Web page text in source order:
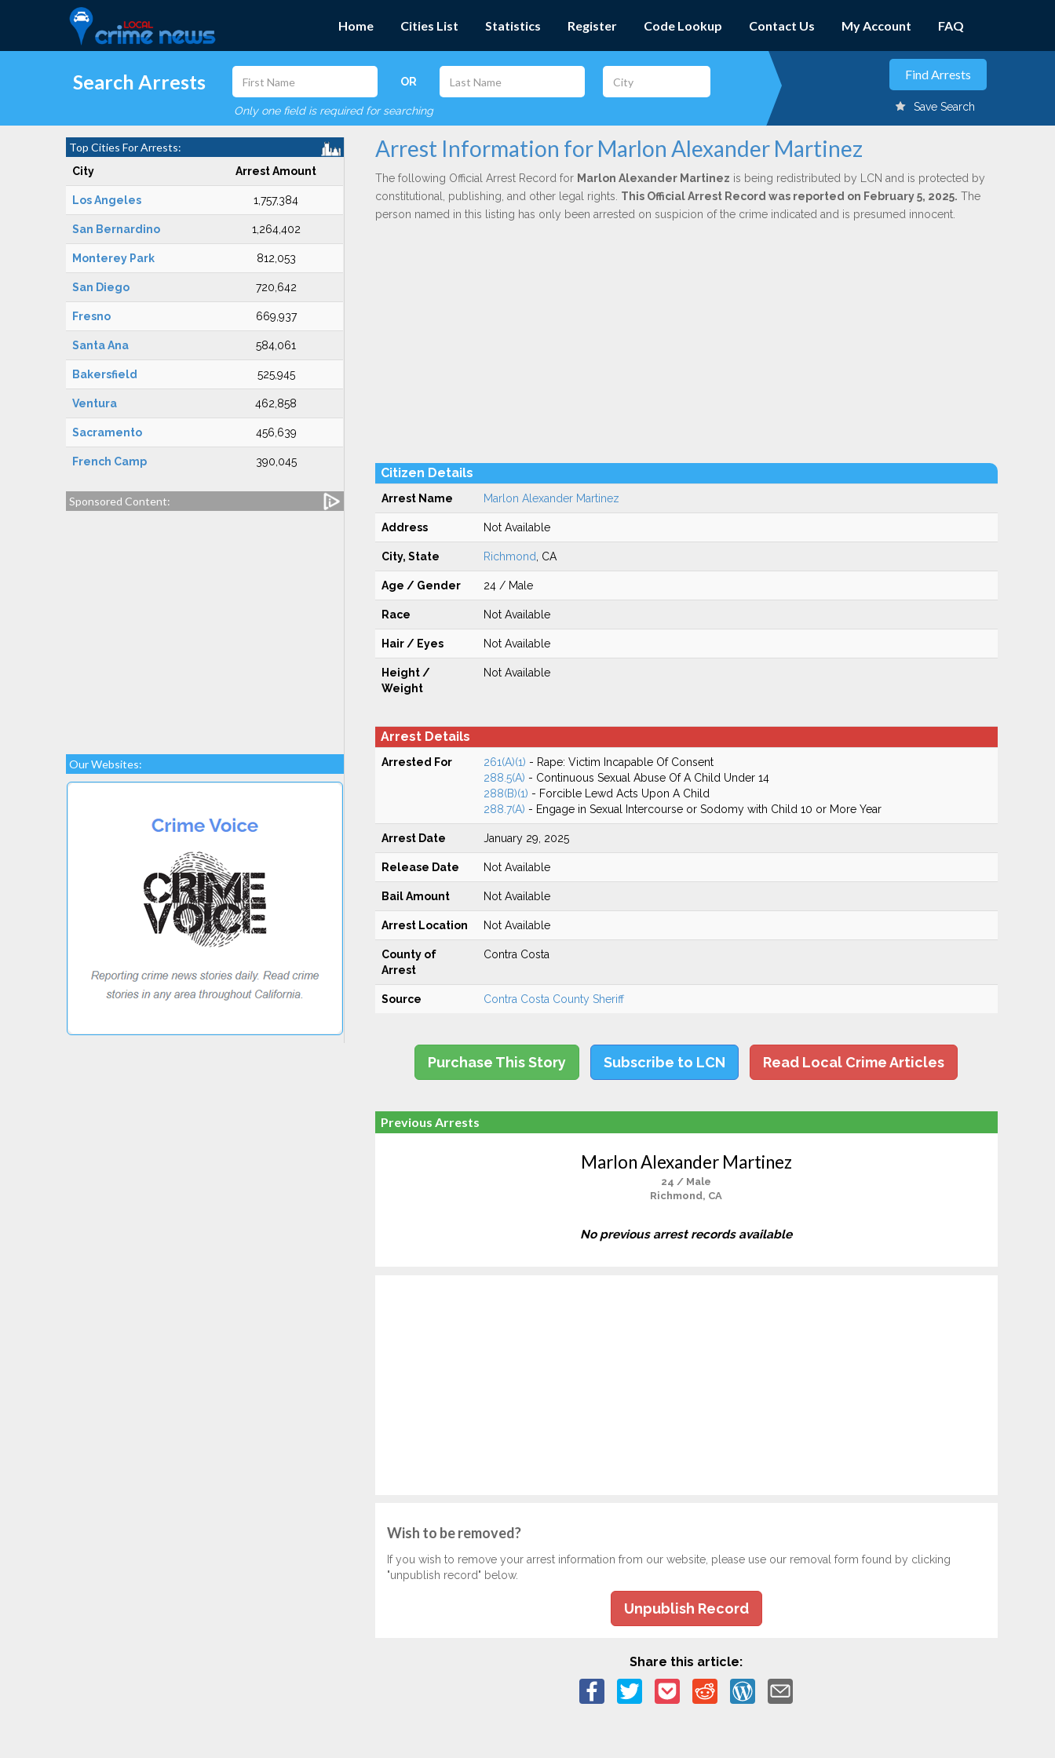
Home Cities List Statistics Register Code Lookup Contact Us My Account FAQ
Search Arrests OR
Only one field is required for searching Save Search
Top Cities For Arrests:
City Arrest Amount
Los Angeles 1,757,384
San Bernardino 1,264,402
Monterey Park 812,053
San Diego 720,642
Fresno 669,937
Santa Ana 584,061
Bakersfield 525,945
Ventura 462,858
Sacramento 456,639
French Camp 390,045
Sponsored Content:
Our Websites:
Arrest Information for Marlon Alexander Martinez
The following Official Arrest Record for Marlon Alexander Martinez is being redistributed by LCN and is protected by
constitutional, publishing, and other legal rights. This Official Arrest Record was reported on February 5, 2025. The
person named in this listing has only been arrested on suspicion of the crime indicated and is presumed innocent.
Citizen Details
Arrest Name Marlon Alexander Martinez
Address Not Available
City, State Richmond , CA
Age / Gender 24 / Male
Race Not Available
Hair / Eyes Not Available
Height /
Weight
Not Available
Arrest Details
Arrested For 261(A)(1) - Rape: Victim Incapable Of Consent
288.5(A) - Continuous Sexual Abuse Of A Child Under 14
288(B)(1) - Forcible Lewd Acts Upon A Child
288.7(A) - Engage in Sexual Intercourse or Sodomy with Child 10 or More Year
Arrest Date January 29, 2025
Release Date Not Available
Bail Amount Not Available
Arrest Location Not Available
County of
Arrest
Contra Costa
Source Contra Costa County Sheriff
Purchase This Story Subscribe to LCN Read Local Crime Articles
Previous Arrests
Marlon Alexander Martinez
24 / Male
Richmond, CA
No previous arrest records available
Wish to be removed?
If you wish to remove your arrest information from our website, please use our removal form found by clicking
"unpublish record" below.
Unpublish Record
Share this article: